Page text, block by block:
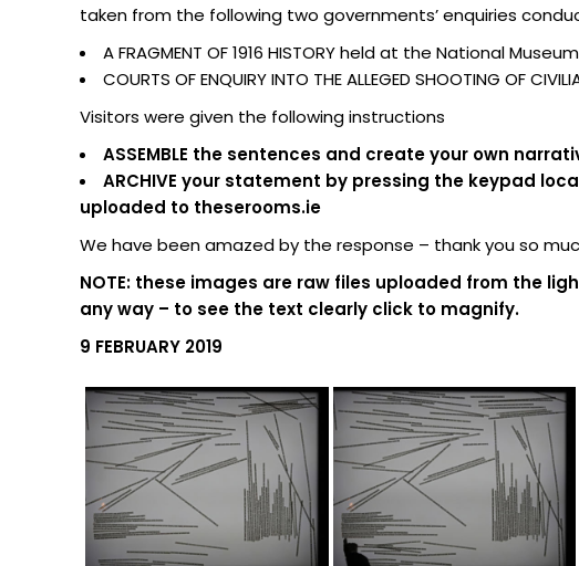
taken from the following two governments’ enquiries
A FRAGMENT OF 1916 HISTORY held at the National
COURTS OF ENQUIRY INTO THE ALLEGED SHOOTING OF
Visitors were given the following instructions
ASSEMBLE the sentences and create your own
ARCHIVE your statement by pressing the keypad
uploaded to theserooms.ie
We have been amazed by the response – thank you so
NOTE: these images are raw files uploaded from the
any way – to see the text clearly click to magnify.
9 FEBRUARY 2019